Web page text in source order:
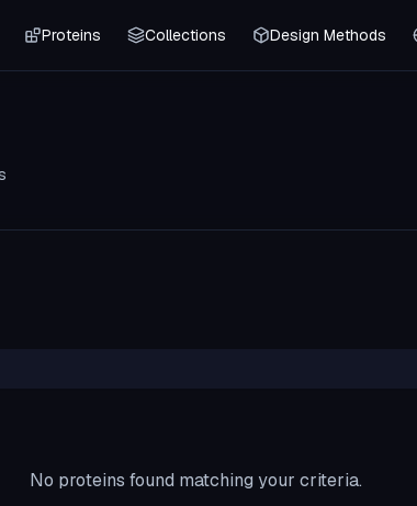
Proteins Collections Design Methods
No proteins found matching your criteria.